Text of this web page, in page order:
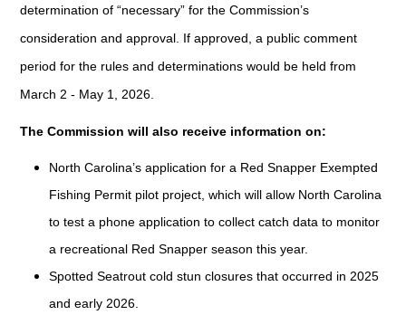
determination of “necessary” for the Commission’s
consideration and approval. If approved, a public comment
period for the rules and determinations would be held from
March 2 - May 1, 2026.
The Commission will also receive information on:
North Carolina’s application for a Red Snapper Exempted
Fishing Permit pilot project, which will allow North Carolina
to test a phone application to collect catch data to monitor
a recreational Red Snapper season this year.
Spotted Seatrout cold stun closures that occurred in 2025
and early 2026.